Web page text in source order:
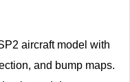
aircraft model with
and bump maps.